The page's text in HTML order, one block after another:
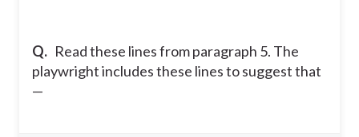
Q. Read these lines from paragraph 5. The
playwright includes these lines to suggest that
—